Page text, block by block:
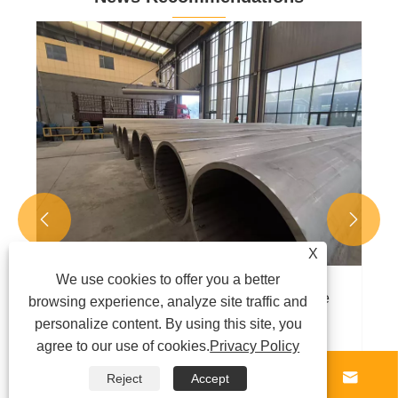
Carbon steel pipes are the core material
selected in multiple fields
View More >>
 

X
We use cookies to offer you a better
browsing experience, analyze site traffic and
personalize content. By using this site, you
agree to our use of cookies.Privacy Policy
Reject Accept